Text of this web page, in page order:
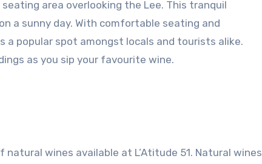
area overlooking the Lee. This tranquil
a sunny day. With comfortable seating and
a popular spot amongst locals and tourists alike.
as you sip your favourite wine.
wines available at L’Atitude 51. Natural wines